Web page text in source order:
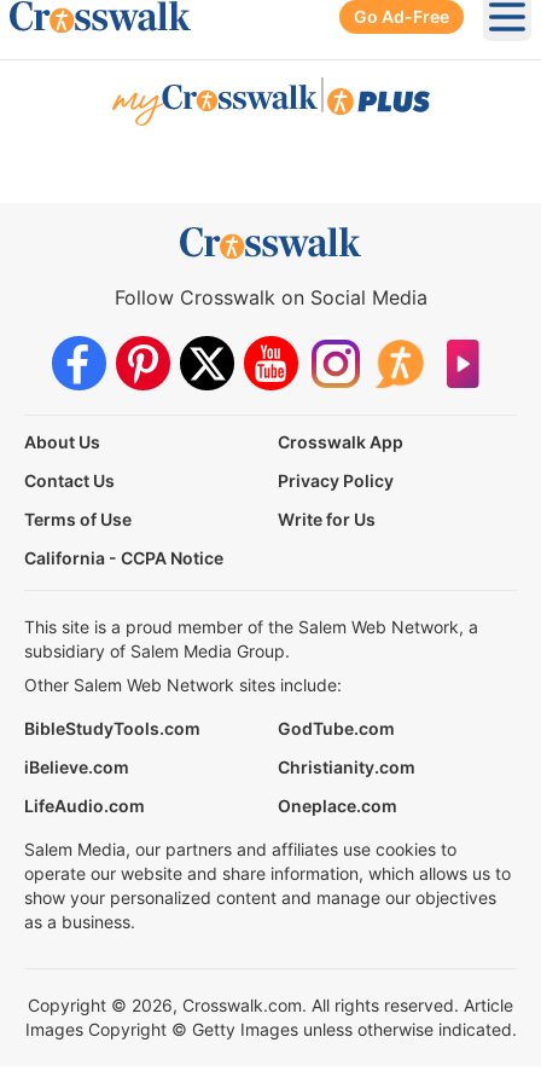
Go Ad-Free
Follow Crosswalk on Social Media
About Us
Crosswalk App
Contact Us
Privacy Policy
Terms of Use
Write for Us
California - CCPA Notice
This site is a proud member of the Salem Web Network, a
subsidiary of Salem Media Group.
Other Salem Web Network sites include:
BibleStudyTools.com
GodTube.com
iBelieve.com
Christianity.com
LifeAudio.com
Oneplace.com
Salem Media, our partners and affiliates use cookies to
operate our website and share information, which allows us to
show your personalized content and manage our objectives
as a business.
Copyright © 2026, Crosswalk.com. All rights reserved. Article
Images Copyright © Getty Images unless otherwise indicated.